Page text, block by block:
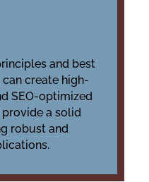
and best
create high-
SEO-optimized
a solid
robust and